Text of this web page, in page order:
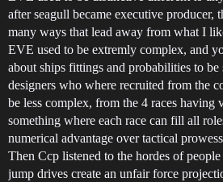
after seagull became executive producer,
many ways that lead away from what I
EVE used to be extremly complex, and
about ships fittings and probabilities to be
designers who where recruited from the
be less complex, from the 4 races having
something where each race can fill all
numerical advantage over tactical
Then Ccp listened to the hordes of
jump drives create an unfair force